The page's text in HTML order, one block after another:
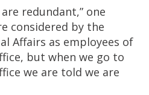
redundant,” one
considered by the
Affairs as employees of
but when we go to
we are told we are